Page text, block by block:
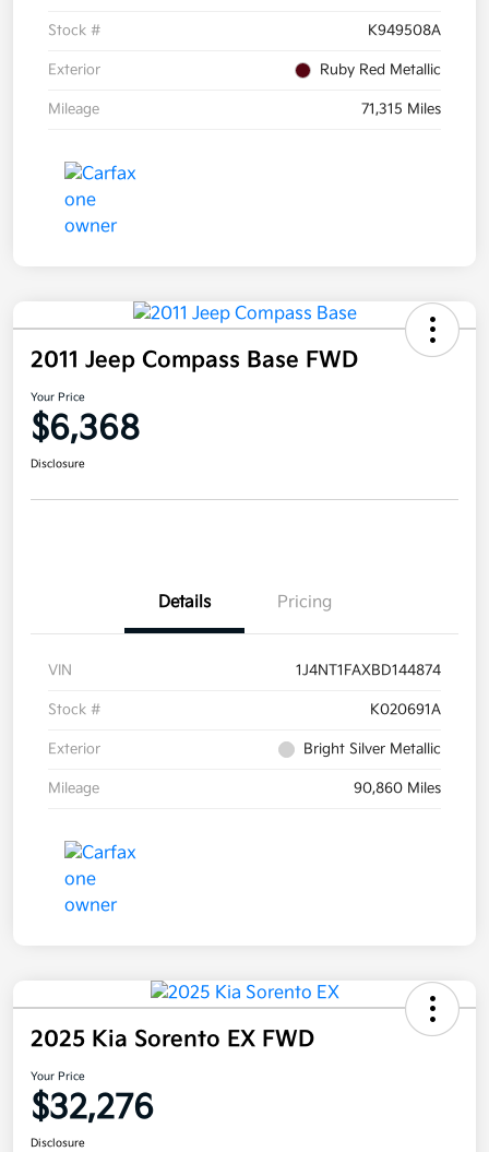
Stock # K949508A
Exterior Ruby Red Metallic
Mileage 71,315 Miles
2011 Jeep Compass Base FWD
Your Price
$6,368
Disclosure
Details Pricing
VIN 1J4NT1FAXBD144874
Stock # K020691A
Exterior Bright Silver Metallic
Mileage 90,860 Miles
2025 Kia Sorento EX FWD
Your Price
$32,276
Disclosure